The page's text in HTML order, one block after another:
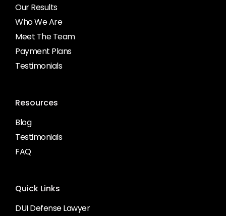
Our Results
Who We Are
Meet The Team
Payment Plans
Testimonials
Resources
Blog
Testimonials
FAQ
Quick Links
DUI Defense Lawyer